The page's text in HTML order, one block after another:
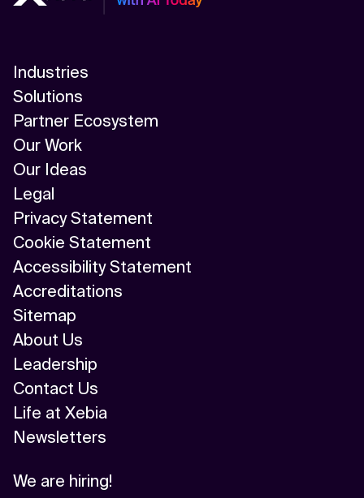
Industries
Solutions
Partner Ecosystem
Our Work
Our Ideas
Legal
Privacy Statement
Cookie Statement
Accessibility Statement
Accreditations
Sitemap
About Us
Leadership
Contact Us
Life at Xebia
Newsletters
We are hiring!